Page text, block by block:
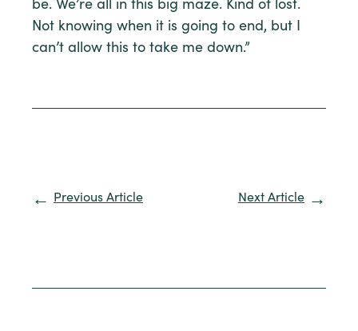
be. We’re all in this big maze. Kind of lost.
Not knowing when it is going to end, but I
can’t allow this to take me down.”
Previous Article Next Article